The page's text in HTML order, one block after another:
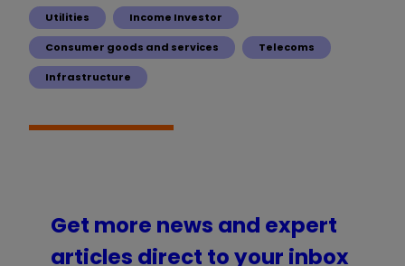
Utilities Income Investor
Consumer goods and services Telecoms
Infrastructure
Get more news and expert
articles direct to your inbox